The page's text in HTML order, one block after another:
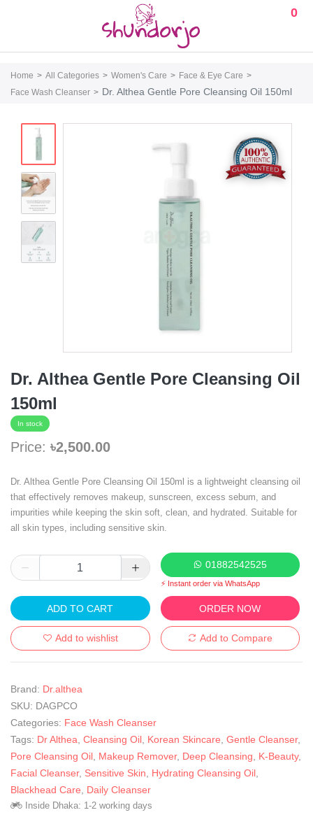
0
Home All Categories Women's Care
Face & Eye Care
Face Wash Cleanser
Dr. Althea Gentle Pore Cleansing Oil 150ml
Dr. Althea Gentle Pore Cleansing Oil
150ml
In stock
Price: ৳2,500.00
Dr. Althea Gentle Pore Cleansing Oil 150ml is a lightweight cleansing oil
that effectively removes makeup, sunscreen, excess sebum, and
impurities while keeping the skin soft, clean, and hydrated. Suitable for
all skin types, including sensitive skin.
01882542525
⚡ Instant order via WhatsApp
ADD TO CART ORDER NOW
Add to wishlist Add to Compare
Brand: Dr.althea
SKU: DAGPCO
Categories: Face Wash Cleanser
Tags: Dr Althea Cleansing Oil Korean Skincare Gentle Cleanser,
Pore Cleansing Oil Makeup Remover, Deep Cleansing K-Beauty,
Facial Cleanser, Sensitive Skin Hydrating Cleansing Oil
Blackhead Care
Daily Cleanser
Inside Dhaka: 1-2 working days